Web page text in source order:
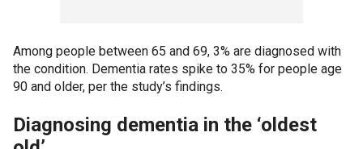
Among people between 65 and 69, 3% are diagnosed with
the condition. Dementia rates spike to 35% for people age
90 and older, per the study’s findings.
Diagnosing dementia in the ‘oldest